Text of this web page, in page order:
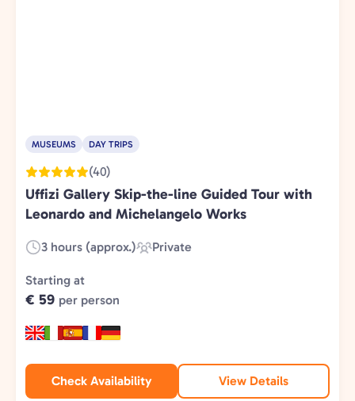
MUSEUMS DAY TRIPS
(40)
Uffizi Gallery Skip-the-line Guided Tour with
Leonardo and Michelangelo Works
Duration:
3 hours (approx.)
Experience
Private
Starting at
€ 59 per person
Check Availability View Details